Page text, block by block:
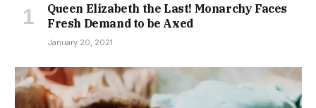
Queen Elizabeth the Last! Monarchy Faces
Fresh Demand to be Axed
January 20, 2021